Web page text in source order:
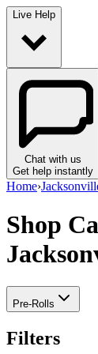
Live Help
Chat with us
Get help instantly
Home›
Shop
Pre-Rolls
Filters